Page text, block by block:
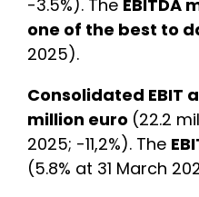
-3.5%). The EBITDA
one of the best to
2025).
Consolidated EBIT
million euro (22.2
2025; -11,2%). The
(5.8% at 31 March